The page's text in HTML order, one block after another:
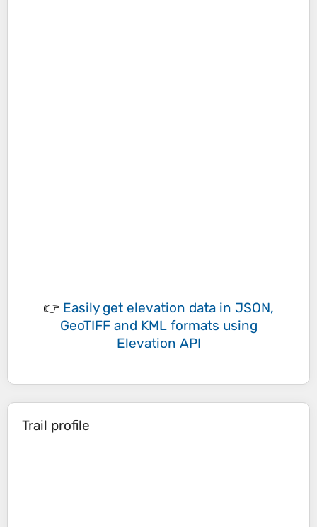
👉 Easily get elevation data in JSON,
GeoTIFF and KML formats using
Elevation API
Trail profile